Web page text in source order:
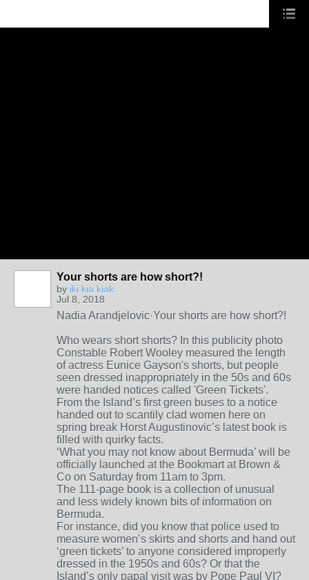
Your shorts are how short?!
by iki kia kiak
Jul 8, 2018
Nadia Arandjelovic·Your shorts are how short?!
Who wears short shorts? In this publicity photo
Constable Robert Wooley measured the length
of actress Eunice Gayson's shorts, but people
seen dressed inappropriately in the 50s and 60s
were handed notices called 'Green Tickets'.
From the Island’s first green buses to a notice
handed out to scantily clad women here on
spring break Horst Augustinovic’s latest book is
filled with quirky facts.
‘What you may not know about Bermuda’ will be
officially launched at the Bookmart at Brown &
Co on Saturday from 11am to 3pm.
The 111-page book is a collection of unusual
and less widely known bits of information on
Bermuda.
For instance, did you know that police used to
measure women’s skirts and shorts and hand out
‘green tickets’ to anyone considered improperly
dressed in the 1950s and 60s? Or that the
Island’s only papal visit was by Pope Paul VI?